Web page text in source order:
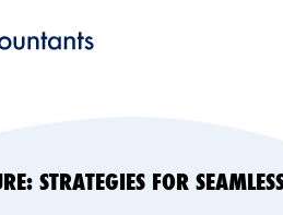
STRATEGIES FOR